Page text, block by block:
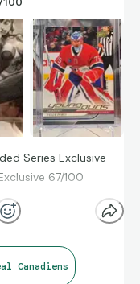
Series Exclusive
67/100
Canadiens